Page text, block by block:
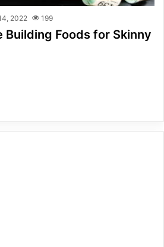
2022 199
Building Foods for Skinny